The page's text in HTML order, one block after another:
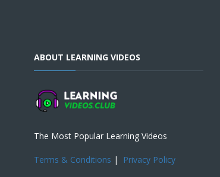
ABOUT LEARNING VIDEOS
The Most Popular Learning Videos
Terms & Conditions | Privacy Policy